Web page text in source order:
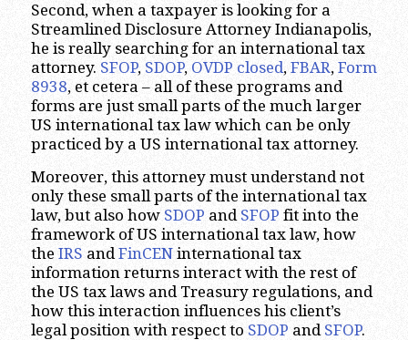
Second, when a taxpayer is looking for a
Streamlined Disclosure Attorney Indianapolis,
he is really searching for an international tax
attorney. SFOP, SDOP, OVDP closed, FBAR, Form
8938, et cetera – all of these programs and
forms are just small parts of the much larger
US international tax law which can be only
practiced by a US international tax attorney.
Moreover, this attorney must understand not
only these small parts of the international tax
law, but also how SDOP and SFOP fit into the
framework of US international tax law, how
the IRS and FinCENinternational tax
information returns interact with the rest of
the US tax laws and Treasury regulations, and
how this interaction influences his client’s
legal position with respect to SDOP and SFOP.